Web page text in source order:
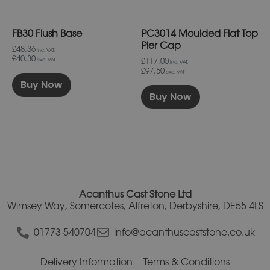
FB30 Flush Base
£48.36 inc. VAT.
£40.30 exc. VAT
Buy Now
the
PC3014 Moulded Flat Top
Pier Cap
£117.00 inc. VAT.
£97.50 exc. VAT
Buy Now
the
Acanthus Cast Stone Ltd
Wimsey Way, Somercotes, Alfreton, Derbyshire, DE55 4LS
01773 540704 info@acanthuscaststone.co.uk
Delivery Information
Terms & Conditions